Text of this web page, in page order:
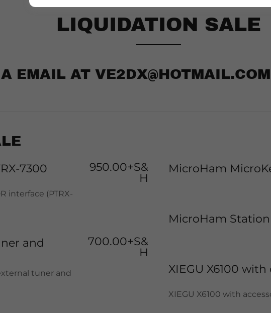
LIQUIDATION SALE
EMAIL AT VE2DX@HOTMAIL.COM
7300
950.00+S&
H
interface (PTRX-
and
700.00+S&
H
tuner and
MicroHam
MicroHam
XIEGU X6100 with
XIEGU X6100 with